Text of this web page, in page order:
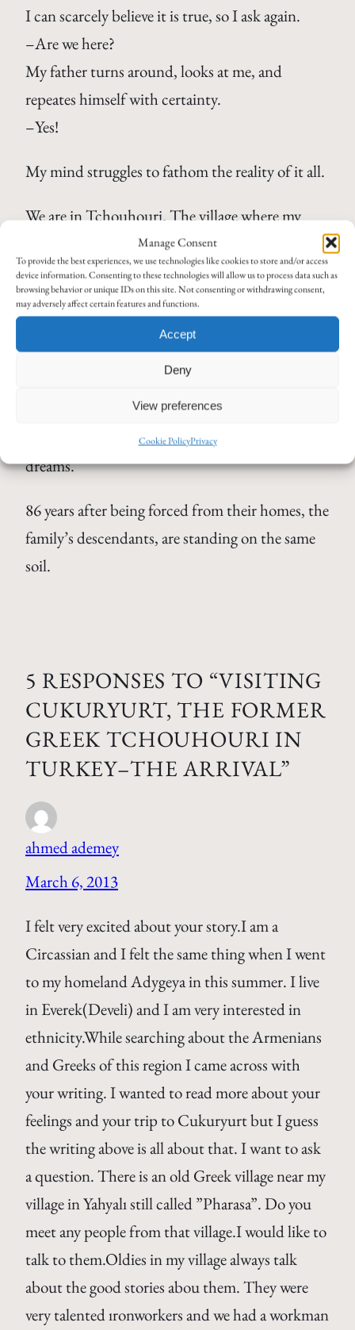
Manage Consent
To provide the best experiences, we use technologies like cookies to store and/or access
device information. Consenting to these technologies will allow us to process data such as
browsing behavior or unique IDs on this site. Not consenting or withdrawing consent,
may adversely affect certain features and functions.
Accept
Deny
View preferences
Cookie PolicyPrivacy
I can scarcely believe it is true, so I ask again.
–Are we here?
My father turns around, looks at me, and
repeates himself with certainty.
–Yes!
My mind struggles to fathom the reality of it all.
We are in Tchouhouri. The village where my
grandfather was born 111 years ago in 1897. The
village from which he and his family were driven
in 1922. The village I have heard and read about
in my grandfathers autobiography. A place my
father has never seen until now, even though he
speaks two languages from here. A place none of
its former inhabitants could ever return to. A
place that has existed only in my mind and in my
dreams.
86 years after being forced from their homes, the
family’s descendants, are standing on the same
soil.
5 RESPONSES TO “VISITING
CUKURYURT, THE FORMER
GREEK TCHOUHOURI IN
TURKEY–THE ARRIVAL”
ahmed ademey
March 6, 2013
I felt very excited about your story.I am a
Circassian and I felt the same thing when I went
to my homeland Adygeya in this summer. I live
in Everek(Develi) and I am very interested in
ethnicity.While searching about the Armenians
and Greeks of this region I came across with
your writing. I wanted to read more about your
feelings and your trip to Cukuryurt but I guess
the writing above is all about that. I want to ask
a question. There is an old Greek village near my
village in Yahyalı still called ”Pharasa”. Do you
meet any people from that village.I would like to
talk to them.Oldies in my village always talk
about the good stories abou them. They were
very talented ıronworkers and we had a workman